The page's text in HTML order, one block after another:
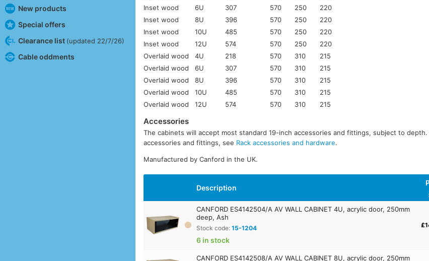
New products
Special offers
Clearance list (updated 22/7/26)
Cable oddments
Inset wood
6U 307 570 250
220
Inset wood
8U 396 570 250
220
Inset wood
10U 485 570 250
220
Inset wood
12U 574 570 250
220
Overlaid wood
4U 218 570 310
215
Overlaid wood
6U 307 570 310
215
Overlaid wood
8U 396 570 310
215
Overlaid wood
10U 485 570 310
215
Overlaid wood
12U 574 570 310 215
Accessories
The cabinets will accept most standard 19-inch accessories and fittings, subject to
accessories and fittings, see Rack accessories and hardware.
Manufactured by Canford in the UK.
Description
CANFORD ES4142504/A AV WALL CABINET 4U, acrylic door, 250mm
deep, Ash
Stock code:15-1204
6 in stock
CANFORD ES4142508/A AV WALL CABINET 8U, acrylic door, 250mm